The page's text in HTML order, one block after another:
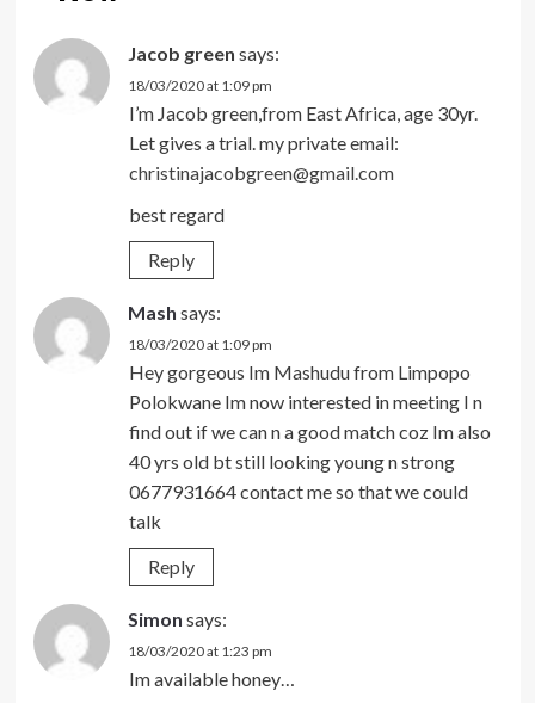
Jacob green says:
18/03/2020 at 1:09 pm
I’m Jacob green,from East Africa, age 30yr.
Let gives a trial. my private email:
christinajacobgreen@gmail.com
best regard
Reply
Mash says:
18/03/2020 at 1:09 pm
Hey gorgeous Im Mashudu from Limpopo
Polokwane Im now interested in meeting I n
find out if we can n a good match coz Im also
40 yrs old bt still looking young n strong
0677931664 contact me so that we could
talk
Reply
Simon says:
18/03/2020 at 1:23 pm
Im available honey…